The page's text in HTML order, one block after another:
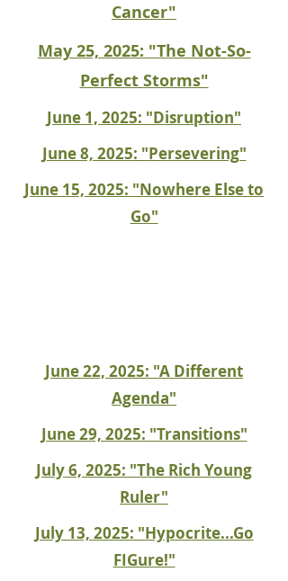
Cancer"
May 25, 2025: "The Not-So-
Perfect Storms"
June 1, 2025: "Disruption"
June 8, 2025: "Persevering"
June 15, 2025: "Nowhere Else to
Go"
June 22, 2025: "A Different
Agenda"
June 29, 2025: "Transitions"
July 6, 2025: "The Rich Young
Ruler"
July 13, 2025: "Hypocrite...Go
FIGure!"